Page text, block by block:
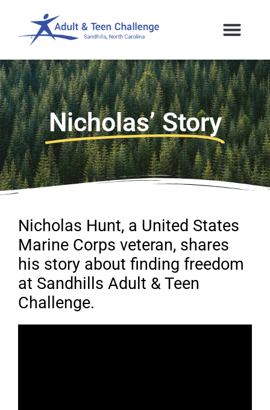
Nicholas’ Story
Nicholas Hunt, a United States
Marine Corps veteran, shares
his story about finding freedom
at Sandhills Adult & Teen
Challenge.